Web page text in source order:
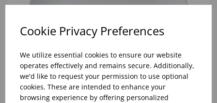
Cookie Privacy Preferences
We utilize essential cookies to ensure our website
operates effectively and remains secure. Additionally,
we'd like to request your permission to use optional
cookies. These are intended to enhance your
browsing experience by offering personalized